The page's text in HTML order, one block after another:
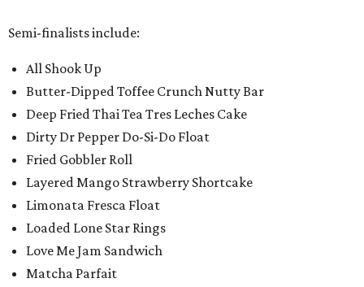
Semi-finalists include:
All Shook Up
Butter-Dipped Toffee Crunch Nutty Bar
Deep Fried Thai Tea Tres Leches Cake
Dirty Dr Pepper Do-Si-Do Float
Fried Gobbler Roll
Layered Mango Strawberry Shortcake
Limonata Fresca Float
Loaded Lone Star Rings
Love Me Jam Sandwich
Matcha Parfait